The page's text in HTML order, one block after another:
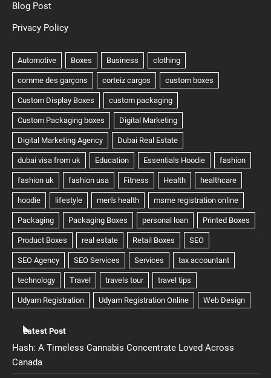
Blog Post
Privacy Policy
Latest Post
Hash: A Timeless Cannabis Concentrate Loved Across
Canada